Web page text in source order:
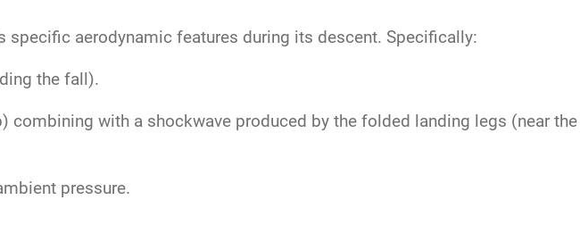
aerodynamic features during its descent. Specifically:
the fall).
combining with a shockwave produced by the folded landing legs (near the
pressure.